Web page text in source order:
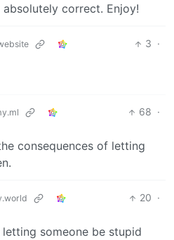
absolutely correct. Enjoy!
3 ·
68 ·
consequences of letting
20 ·
someone be stupid